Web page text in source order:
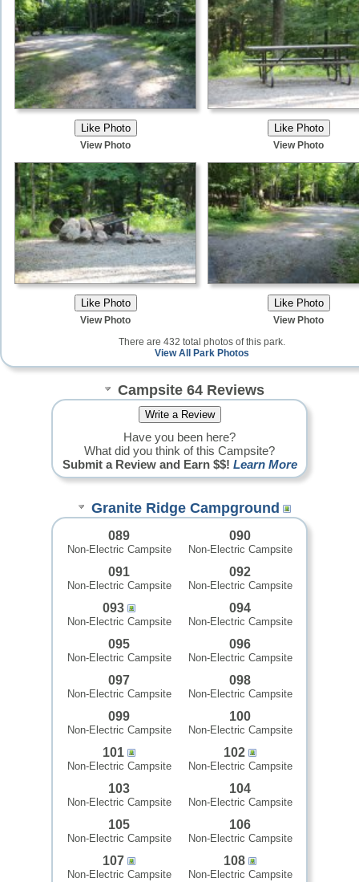
View Photo View Photo
View Photo
View Photo
There are 432 total photos of this park.
View All Park Photos
Campsite 64 Reviews
Have you been here?
What did you think of this Campsite?
Submit a Review and Earn $$! Learn More
Granite Ridge Campground
089
Non-Electric Campsite
090
Non-Electric Campsite
091
Non-Electric Campsite
092
Non-Electric Campsite
093
Non-Electric Campsite
094
Non-Electric Campsite
095
Non-Electric Campsite
096
Non-Electric Campsite
097
Non-Electric Campsite
098
Non-Electric Campsite
099
Non-Electric Campsite
100
Non-Electric Campsite
101
Non-Electric Campsite
102
Non-Electric Campsite
103
Non-Electric Campsite
104
Non-Electric Campsite
105
Non-Electric Campsite
106
Non-Electric Campsite
107
Non-Electric Campsite
108
Non-Electric Campsite